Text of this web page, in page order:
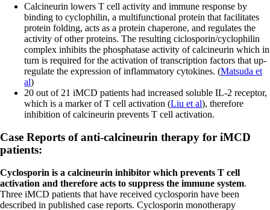
Calcineurin lowers T cell activity and immune response by
binding to cyclophilin, a multifunctional protein that facilitates
protein folding, acts as a protein chaperone, and regulates the
activity of other proteins. The resulting ciclosporin/cyclophilin
complex inhibits the phosphatase activity of calcineurin which in
turn is required for the activation of transcription factors that up-
regulate the expression of inflammatory cytokines. (Matsuda et
al)
20 out of 21 iMCD patients had increased soluble IL-2 receptor,
which is a marker of T cell activation (Liu et al), therefore
inhibition of calcineurin prevents T cell activation.
Case Reports of anti-calcineurin therapy for iMCD
patients:
Cyclosporin is a calcineurin inhibitor which prevents T cell
activation and therefore acts to suppress the immune system.
Three iMCD patients that have received cyclosporin have been
described in published case reports. Cyclosporin monotherapy